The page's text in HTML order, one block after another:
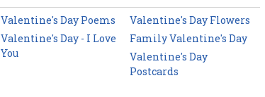
Valentine's Day Poems
Valentine's Day Flowers
Valentine's Day - I Love
You
Family Valentine's Day
Valentine's Day
Postcards